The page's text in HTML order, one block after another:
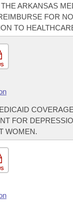
ARKANSAS
FOR
TO
FOR
WOMEN.